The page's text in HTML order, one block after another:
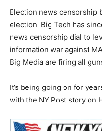
Election news censorship
election. Big Tech has
news censorship dial to
information war against
Big Media are firing all
It’s being going on for
with the NY Post story on